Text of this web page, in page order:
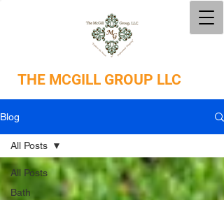
THE MCGILL GROUP LLC
Blog
All Posts
Bath
All Posts